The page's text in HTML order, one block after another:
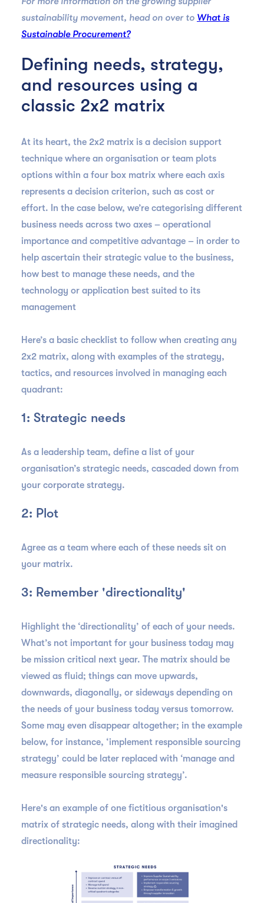
sustainability movement, head on over to What is
Sustainable Procurement?
Defining needs, strategy,
and resources using a
classic 2x2 matrix
At its heart, the 2x2 matrix is a decision support
technique where an organisation or team plots
options within a four box matrix where each axis
represents a decision criterion, such as cost or
effort. In the case below, we’re categorising different
business needs across two axes – operational
importance and competitive advantage – in order to
help ascertain their strategic value to the business,
how best to manage these needs, and the
technology or application best suited to its
management
Here’s a basic checklist to follow when creating any
2x2 matrix, along with examples of the strategy,
tactics, and resources involved in managing each
quadrant:
1: Strategic needs
As a leadership team, define a list of your
organisation’s strategic needs, cascaded down from
your corporate strategy.
2: Plot
Agree as a team where each of these needs sit on
your matrix.
3: Remember 'directionality'
Highlight the ‘directionality’ of each of your needs.
What’s not important for your business today may
be mission critical next year. The matrix should be
viewed as fluid; things can move upwards,
downwards, diagonally, or sideways depending on
the needs of your business today versus tomorrow.
Some may even disappear altogether; in the example
below, for instance, ‘implement responsible sourcing
strategy’ could be later replaced with ‘manage and
measure responsible sourcing strategy’.
Here's an example of one fictitious organisation's
matrix of strategic needs, along with their imagined
directionality: